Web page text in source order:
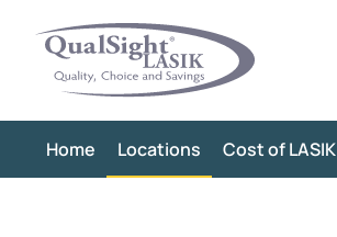
content
Home Locations Cost of LASIK